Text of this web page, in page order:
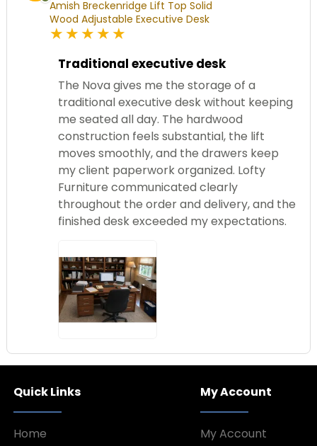
Amish Breckenridge Lift Top Solid
Wood Adjustable Executive Desk
5
star
Traditional executive desk
The Nova gives me the storage of a
traditional executive desk without keeping
me seated all day. The hardwood
construction feels substantial, the lift
moves smoothly, and the drawers keep
my client paperwork organized. Lofty
Furniture communicated clearly
throughout the order and delivery, and the
finished desk exceeded my expectations.
Quick Links
Home
My Account
My Account